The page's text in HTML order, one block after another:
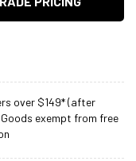
over $149* (after
exempt from free